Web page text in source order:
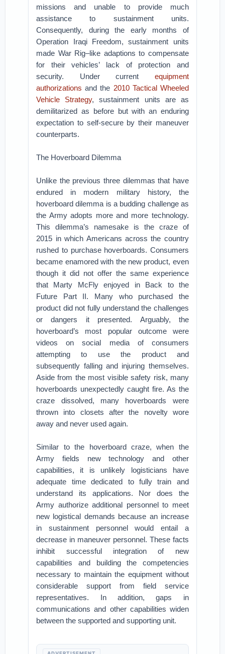
missions and unable to provide much
assistance to sustainment units.
Consequently, during the early months of
Operation Iraqi Freedom, sustainment units
made War Rig–like adaptions to compensate
for their vehicles’ lack of protection and
security. Under current equipment
authorizations and the 2010 Tactical Wheeled
Vehicle Strategy, sustainment units are as
demilitarized as before but with an enduring
expectation to self-secure by their maneuver
counterparts.
The Hoverboard Dilemma
Unlike the previous three dilemmas that have
endured in modern military history, the
hoverboard dilemma is a budding challenge as
the Army adopts more and more technology.
This dilemma’s namesake is the craze of
2015 in which Americans across the country
rushed to purchase hoverboards. Consumers
became enamored with the new product, even
though it did not offer the same experience
that Marty McFly enjoyed in Back to the
Future Part II. Many who purchased the
product did not fully understand the challenges
or dangers it presented. Arguably, the
hoverboard’s most popular outcome were
videos on social media of consumers
attempting to use the product and
subsequently falling and injuring themselves.
Aside from the most visible safety risk, many
hoverboards unexpectedly caught fire. As the
craze dissolved, many hoverboards were
thrown into closets after the novelty wore
away and never used again.
Similar to the hoverboard craze, when the
Army fields new technology and other
capabilities, it is unlikely logisticians have
adequate time dedicated to fully train and
understand its applications. Nor does the
Army authorize additional personnel to meet
new logistical demands because an increase
in sustainment personnel would entail a
decrease in maneuver personnel. These facts
inhibit successful integration of new
capabilities and building the competencies
necessary to maintain the equipment without
considerable support from field service
representatives. In addition, gaps in
communications and other capabilities widen
between the supported and supporting unit.